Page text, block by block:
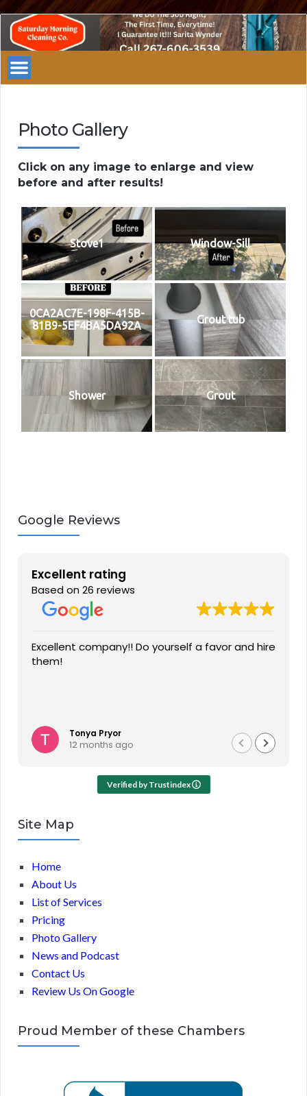
Saturday
Morning
Cleaning
Company
Photo Gallery
Click on any image to enlarge and view
before and after results!
Stove1 Window-Sill
0CA2AC7E-198F-415B-
81B9-5EF4BA5DA92A
Grout tub
Shower Grout
Google Reviews
Excellent rating
Based on 26 reviews
Excellent company!! Do yourself a favor and hire
them!
Tonya Pryor
12 months ago
Verified by Trustindex
Site Map
Home
About Us
List of Services
Pricing
Photo Gallery
News and Podcast
Contact Us
Review Us On Google
Proud Member of these Chambers